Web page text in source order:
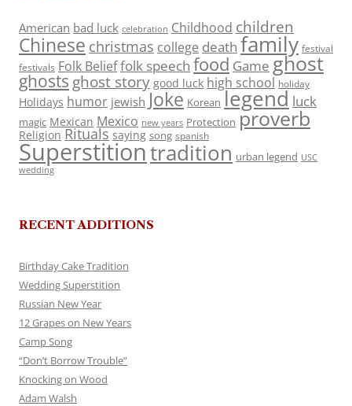
American bad luck celebration Childhood children
Chinese christmas college death family festival
festivals Folk Belieffolk speech food Game ghost
ghosts ghost story good luck high school holiday
Holidays humor jewish Joke Korean legend luck
magic Mexican Mexico new years Protection proverb
Religion Rituals saying song spanish
Superstitiontradition urban legend USC
wedding
RECENT ADDITIONS
Birthday Cake Tradition
Wedding Superstition
Russian New Year
12 Grapes on New Years
Camp Song
“Don’t Borrow Trouble”
Knocking on Wood
Adam Walsh